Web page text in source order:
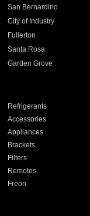
San Bernardino
City of Industry
Fullerton
Santa Rosa
Garden Grove
Refrigerants
Accessories
Appliances
Brackets
Filters
Remotes
Freon